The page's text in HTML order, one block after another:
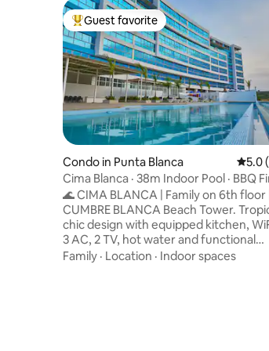
Top guest favorite
Guest favorite
Condo in Punta Blanca 5.05.0
Cima Blanca · 38m Indoor Pool · BBQ
Pit
🌊 CIMA BLANCA | Family on 6th floor
CUMBRE BLANCA Beach Tower.
chic design with equipped kitchen,
3 AC, 2 TV, hot water and functional
environments. 🏡 38-meter-long
Family · Location · Indoor spaces